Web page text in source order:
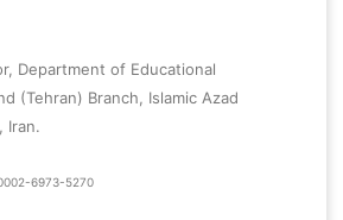
Department of Educational
(Tehran) Branch, Islamic Azad
Iran.
6973-5270